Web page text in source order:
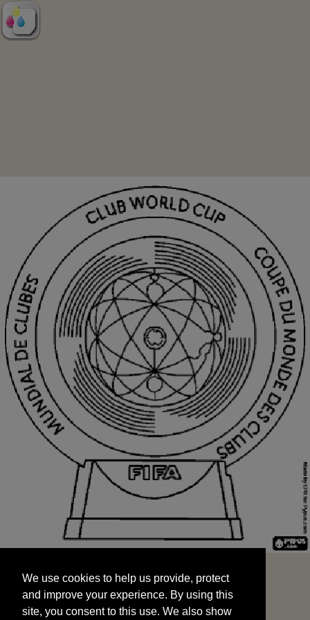
and improve your experience. By using this
site, you consent to this use. We also show
targeted advertisements by sharing your data
We use cookies to help us provide, protect
and improve your experience. By using this
site, you consent to this use. We also show
START